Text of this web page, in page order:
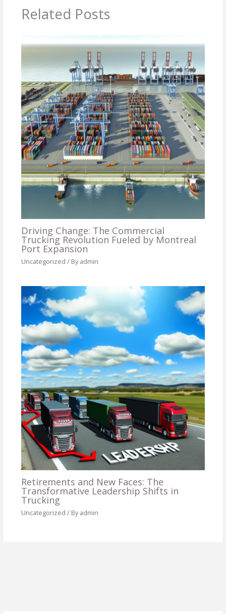
Related Posts
Driving Change: The Commercial
Trucking Revolution Fueled by Montreal
Port Expansion
Uncategorized / Byadmin
Retirements and New Faces: The
Transformative Leadership Shifts in
Trucking
Uncategorized / Byadmin